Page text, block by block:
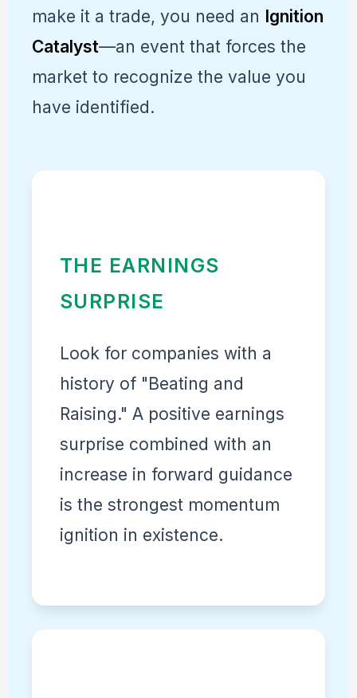
make it a trade, you need an Ignition
Catalyst—an event that forces the
market to recognize the value you
have identified.
THE EARNINGS
SURPRISE
Look for companies with a
history of "Beating and
Raising." A positive earnings
surprise combined with an
increase in forward guidance
is the strongest momentum
ignition in existence.